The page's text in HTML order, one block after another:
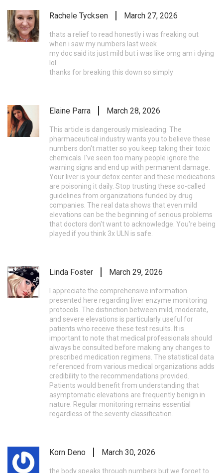
Rachele Tycksen March 27, 2026
thats a relief to read honestly i was freaking out
when i saw my numbers last week
my doc said its just mild but i was like omg am i dying
lol
thanks for breaking this down so simply
Elaine Parra March 28, 2026
This article is dangerously misleading. The
pharmaceutical industry wants you to believe these
numbers don't matter so you keep taking their toxic
chemicals. I've seen too many people ignore the
warning signs and end up with permanent damage.
Your liver is your detox center and these medications
are poisoning it daily. Stop trusting these so-called
guidelines from organizations funded by drug
companies. The real data shows that even mild
elevations can be the beginning of serious problems
that doctors don't want to acknowledge. You're being
played if you think 3x ULN is safe.
Linda Foster March 29, 2026
I appreciate the comprehensive information
presented here regarding liver enzyme monitoring
protocols. The distinction between mild, moderate,
and severe elevations is particularly useful for
patients who receive these test results. It is
important to note that medical professionals should
always be consulted before making any changes to
prescribed medication regimens. The statistical data
referenced from various medical organizations adds
credibility to the recommendations provided.
Patients would benefit from understanding that
asymptomatic elevations are frequently benign in
nature. Regular monitoring remains essential
regardless of the severity classification.
Korn Deno March 30, 2026
the body speaks through numbers but we forget to